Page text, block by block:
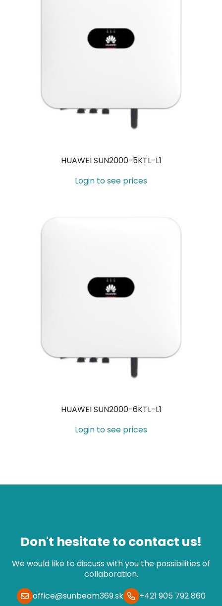
HUAWEI SUN2000-5KTL-L1
Login to see prices
HUAWEI SUN2000-6KTL-L1
Login to see prices
Don't hesitate to contact us!
We would like to discuss with you the possibilities of
collaboration.
office@sunbeam369.sk
+421 905 792 860